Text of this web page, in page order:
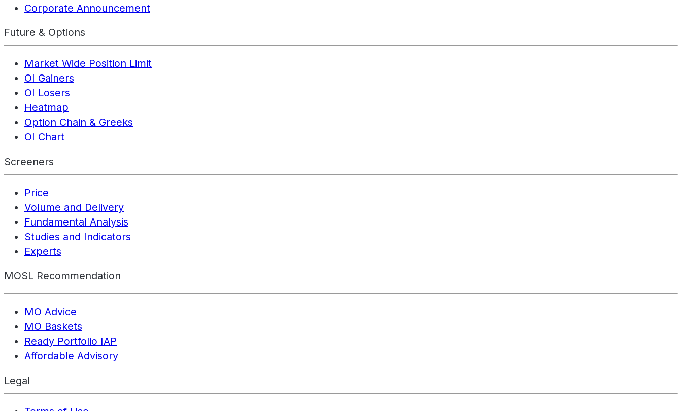
Corporate Announcement
Future & Options
Market Wide Position Limit
OI Gainers
OI Losers
Heatmap
Option Chain & Greeks
OI Chart
Screeners
Price
Volume and Delivery
Fundamental Analysis
Studies and Indicators
Experts
MOSL Recommendation
MO Advice
MO Baskets
Ready Portfolio IAP
Affordable Advisory
Legal